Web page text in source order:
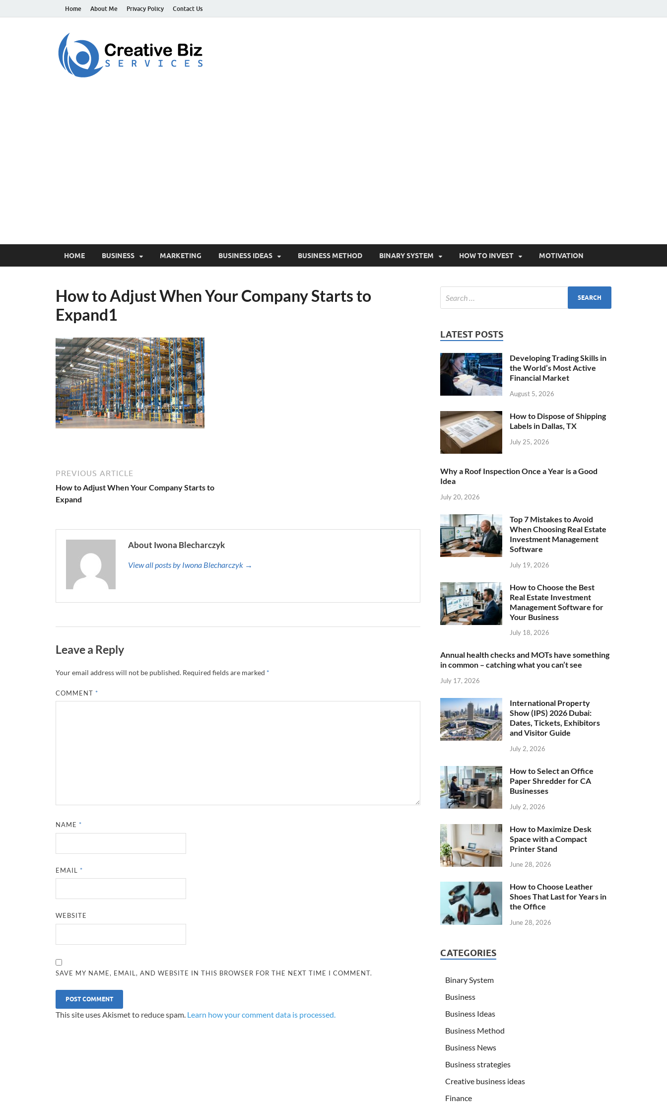
Home About Me Privacy Policy Contact Us
HOME BUSINESS MARKETING BUSINESS IDEAS BUSINESS METHOD BINARY SYSTEM HOW TO INVEST MOTIVATION
How to Adjust When Your Company Starts to
Expand1
PREVIOUS ARTICLE
How to Adjust When Your Company Starts to
Expand
About Iwona Blecharczyk
View all posts by Iwona Blecharczyk →
Leave a Reply
Your email address will not be published. Required fields are marked *
COMMENT *
NAME *
EMAIL *
WEBSITE
SAVE MY NAME, EMAIL, AND WEBSITE IN THIS BROWSER FOR THE NEXT TIME I COMMENT.
This site uses Akismet to reduce spam. Learn how your comment data is processed.
LATEST POSTS
Developing Trading Skills in
the World’s Most Active
Financial Market
August 5, 2026
How to Dispose of Shipping
Labels in Dallas, TX
July 25, 2026
Why a Roof Inspection Once a Year is a Good
Idea
July 20, 2026
Top 7 Mistakes to Avoid
When Choosing Real Estate
Investment Management
Software
July 19, 2026
How to Choose the Best
Real Estate Investment
Management Software for
Your Business
July 18, 2026
Annual health checks and MOTs have something
in common – catching what you can’t see
July 17, 2026
International Property
Show (IPS) 2026 Dubai:
Dates, Tickets, Exhibitors
and Visitor Guide
July 2, 2026
How to Select an Office
Paper Shredder for CA
Businesses
July 2, 2026
How to Maximize Desk
Space with a Compact
Printer Stand
June 28, 2026
How to Choose Leather
Shoes That Last for Years in
the Office
June 28, 2026
CATEGORIES
Binary System
Business
Business Ideas
Business Method
Business News
Business strategies
Creative business ideas
Finance